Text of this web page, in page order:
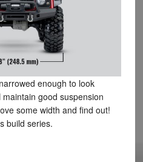
enough to look
good suspension
some width and find out!
build series.